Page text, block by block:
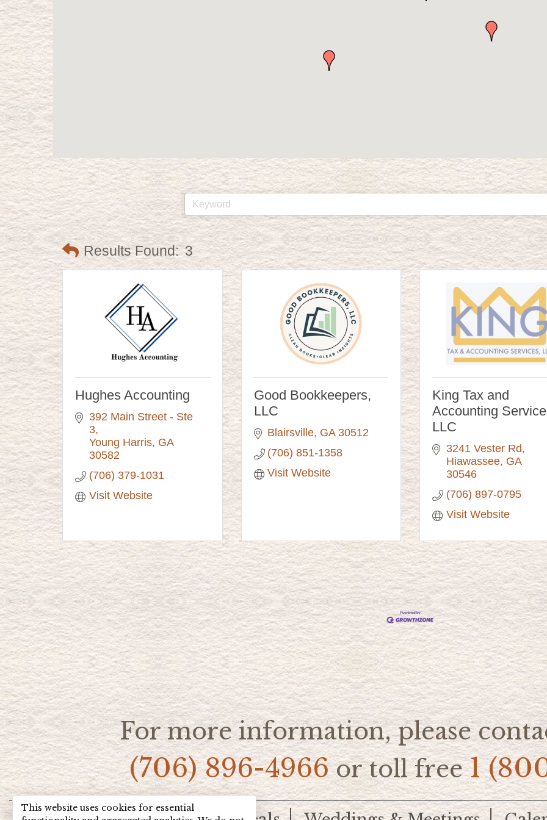
Results Found: 3
Hughes Accounting
392 Main Street - Ste
3
Young Harris GA
30582
(706) 379-1031
Visit Website
Good Bookkeepers,
LLC
Blairsville GA 30512
(706) 851-1358
Visit Website
King Tax and
Accounting
LLC
3241 Vester Rd
Hiawassee GA
30546
(706) 897-0795
Visit Website
For more information, please
(706) 896-4966or toll free1
This website uses cookies for essential